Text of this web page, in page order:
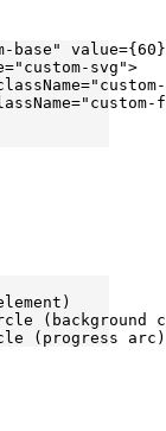
base" value={ 60
="custom-svg">
=
=
(background
(progress arc)